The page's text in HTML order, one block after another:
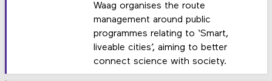
Waag organises the route
management around public
programmes relating to ‘Smart,
liveable cities’, aiming to better
connect science with society.